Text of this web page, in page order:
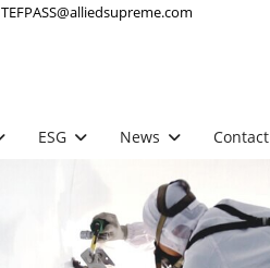
TEFPASS@alliedsupreme.com
ESG News Contact